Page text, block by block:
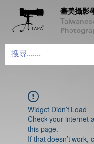
臺美攝影
Widget Didn’t Load
Check your internet
this page.
If that doesn’t work,